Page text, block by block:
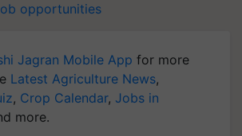
opportunities
Jagran Mobile App for more
Latest Agriculture News,
, Crop Calendar, Jobs in
more.